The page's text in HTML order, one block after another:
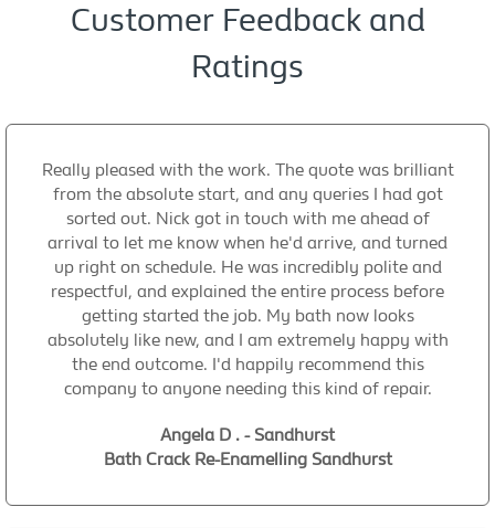
Customer Feedback and
Ratings
Really pleased with the work. The quote was brilliant
from the absolute start, and any queries I had got
sorted out. Nick got in touch with me ahead of
arrival to let me know when he'd arrive, and turned
up right on schedule. He was incredibly polite and
respectful, and explained the entire process before
getting started the job. My bath now looks
absolutely like new, and I am extremely happy with
the end outcome. I'd happily recommend this
company to anyone needing this kind of repair.
Angela D . - Sandhurst
Bath Crack Re-Enamelling Sandhurst